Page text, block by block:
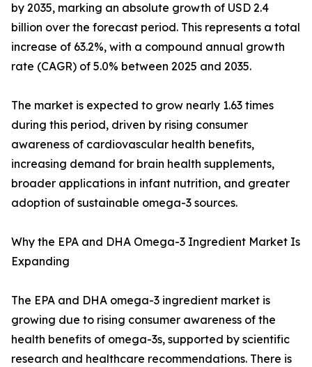
by 2035, marking an absolute growth of USD 2.4
billion over the forecast period. This represents a total
increase of 63.2%, with a compound annual growth
rate (CAGR) of 5.0% between 2025 and 2035.
The market is expected to grow nearly 1.63 times
during this period, driven by rising consumer
awareness of cardiovascular health benefits,
increasing demand for brain health supplements,
broader applications in infant nutrition, and greater
adoption of sustainable omega-3 sources.
Why the EPA and DHA Omega-3 Ingredient Market Is
Expanding
The EPA and DHA omega-3 ingredient market is
growing due to rising consumer awareness of the
health benefits of omega-3s, supported by scientific
research and healthcare recommendations. There is